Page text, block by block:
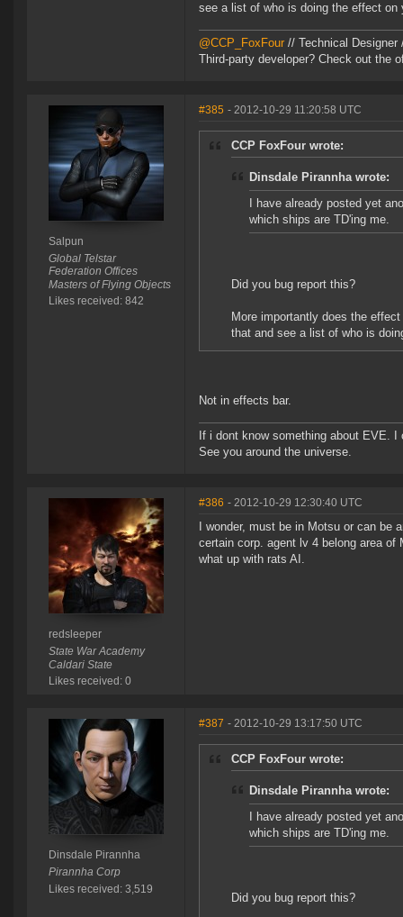
see a list of who is doing the effect on
@CCP_FoxFour // Technical Designer
Third-party developer? Check out the
Salpun
Global Telstar
Federation Offices
Masters of Flying Objects
Likes received: 842
#385 - 2012-10-29 11:20:58 UTC
CCP FoxFour wrote:
Dinsdale Pirannha wrote:
I have already posted yet
which ships are TD'ing me.
Did you bug report this?
More importantly does the
that and see a list of who is
Not in effects bar.
If i dont know something about EVE.
See you around the universe.
redsleeper
State War Academy
Caldari State
Likes received: 0
#386 - 2012-10-29 12:30:40 UTC
I wonder, must be in Motsu or can
certain corp. agent lv 4 belong area
what up with rats AI.
Dinsdale Pirannha
Pirannha Corp
Likes received: 3,519
#387 - 2012-10-29 13:17:50 UTC
CCP FoxFour wrote:
Dinsdale Pirannha wrote:
I have already posted yet
which ships are TD'ing me.
Did you bug report this?